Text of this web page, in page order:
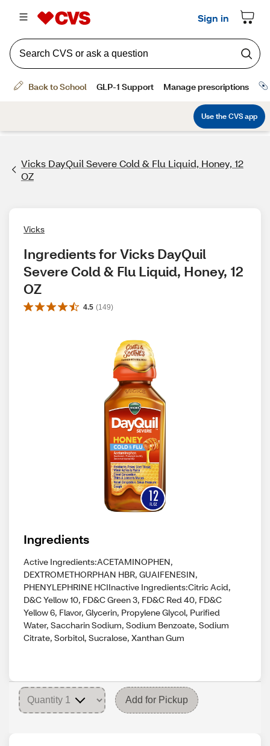
Vicks DayQuil Severe Cold & Flu Liquid, Honey, 12
OZ
Vicks
Ingredients for Vicks DayQuil
Severe Cold & Flu Liquid, Honey, 12
OZ
4.5 (149)
Ingredients
Active Ingredients:ACETAMINOPHEN,
DEXTROMETHORPHAN HBR, GUAIFENESIN,
PHENYLEPHRINE HCIInactive Ingredients:Citric Acid,
D&C Yellow 10, FD&C Green 3, FD&C Red 40, FD&C
Yellow 6, Flavor, Glycerin, Propylene Glycol, Purified
Water, Saccharin Sodium, Sodium Benzoate, Sodium
Citrate, Sorbitol, Sucralose, Xanthan Gum
Add for Pickup